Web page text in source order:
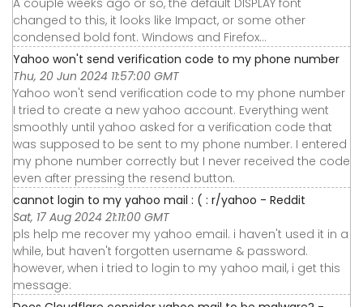
changed to this, it looks like Impact, or some other
condensed bold font. Windows and Firefox…
Yahoo won't send verification code to my phone number
Thu, 20 Jun 2024 11:57:00 GMT
Yahoo won't send verification code to my phone number
I tried to create a new yahoo account. Everything went
smoothly until yahoo asked for a verification code that
was supposed to be sent to my phone number. I entered
my phone number correctly but I never received the code
even after pressing the resend button.
cannot login to my yahoo mail : ( : r/yahoo - Reddit
Sat, 17 Aug 2024 21:11:00 GMT
pls help me recover my yahoo email. i haven't used it in a
while, but haven't forgotten username & password.
however, when i tried to login to my yahoo mail, i get this
message: